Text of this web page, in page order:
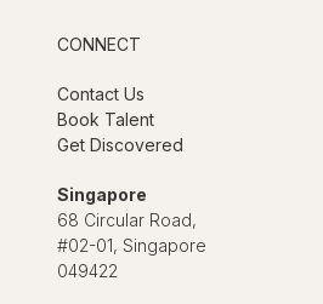
CONNECT
Contact Us
Book Talent
Get Discovered
Singapore
68 Circular Road,
#02-01, Singapore
049422